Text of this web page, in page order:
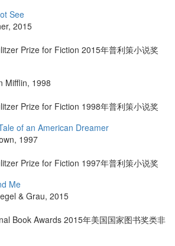
See
, 2015
Prize for Fiction 2015年普利策小说奖
Mifflin, 1998
Prize for Fiction 1998年普利策小说奖
of an American Dreamer
, 1997
Prize for Fiction 1997年普利策小说奖
Me
& Grau, 2015
Book Awards 2015年美国国家图书奖类非